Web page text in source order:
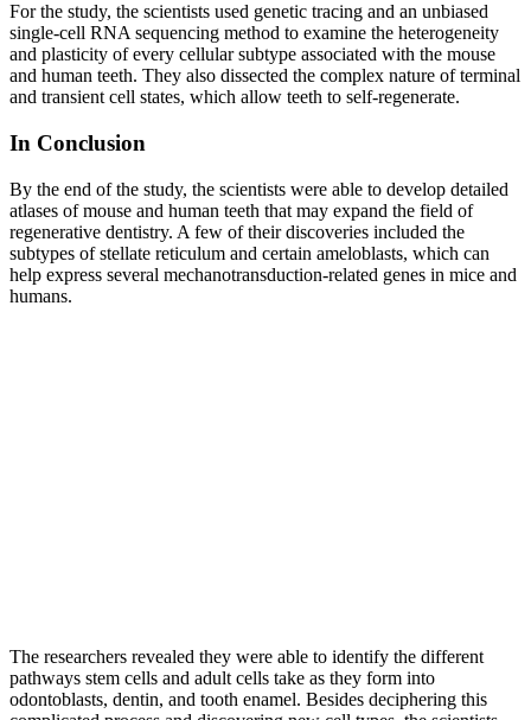
For the study, the scientists used genetic tracing and an unbiased
single-cell RNA sequencing method to examine the heterogeneity
and plasticity of every cellular subtype associated with the mouse
and human teeth. They also dissected the complex nature of terminal
and transient cell states, which allow teeth to self-regenerate.
In Conclusion
By the end of the study, the scientists were able to develop detailed
atlases of mouse and human teeth that may expand the field of
regenerative dentistry. A few of their discoveries included the
subtypes of stellate reticulum and certain ameloblasts, which can
help express several mechanotransduction-related genes in mice and
humans.
The researchers revealed they were able to identify the different
pathways stem cells and adult cells take as they form into
odontoblasts, dentin, and tooth enamel. Besides deciphering this